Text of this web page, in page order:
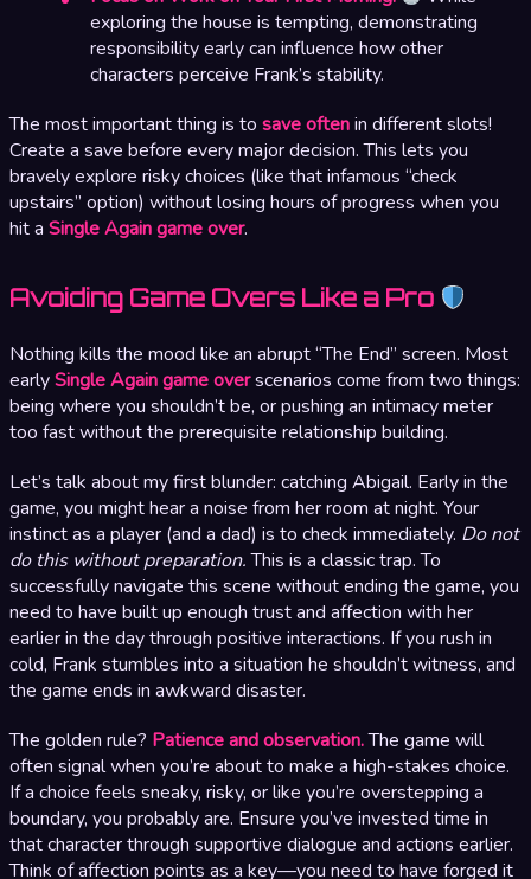
exploring the house is tempting, demonstrating
responsibility early can influence how other
characters perceive Frank’s stability.
The most important thing is to save oftenin different slots!
Create a save before every major decision. This lets you
bravely explore risky choices (like that infamous “check
upstairs” option) without losing hours of progress when you
hit a Single Again game over.
Avoiding Game Overs Like a Pro
Nothing kills the mood like an abrupt “The End” screen. Most
earlySingle Again game overscenarios come from two things:
being where you shouldn’t be, or pushing an intimacy meter
too fast without the prerequisite relationship building.
Let’s talk about my first blunder: catching Abigail. Early in the
game, you might hear a noise from her room at night. Your
instinct as a player (and a dad) is to check immediately. Do not
do this without preparation.This is a classic trap. To
successfully navigate this scene without ending the game, you
need to have built up enough trust and affection with her
earlier in the day through positive interactions. If you rush in
cold, Frank stumbles into a situation he shouldn’t witness, and
the game ends in awkward disaster.
The golden rule? Patience and observation.The game will
often signal when you’re about to make a high-stakes choice.
If a choice feels sneaky, risky, or like you’re overstepping a
boundary, you probably are. Ensure you’ve invested time in
that character through supportive dialogue and actions earlier.
Think of affection points as a key—you need to have forged it